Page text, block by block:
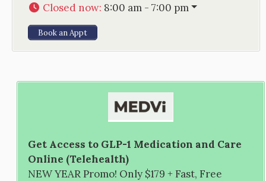
Closed now: 8:00 am - 7:00 pm
Book an Appt
Get Access to GLP-1 Medication and Care
Online (Telehealth)
NEW YEAR Promo! Only $179 + Fast, Free